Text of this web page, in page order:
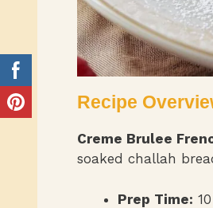
Recipe
Creme Brulee
soaked challah
Prep Time: